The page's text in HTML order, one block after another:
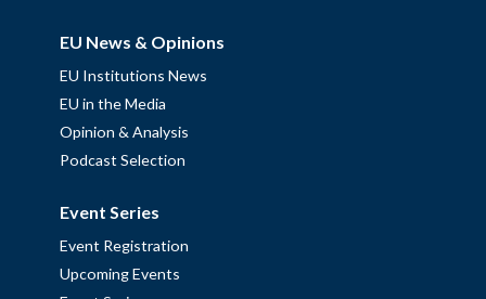
EU News & Opinions
EU Institutions News
EU in the Media
Opinion & Analysis
Podcast Selection
Event Series
Event Registration
Upcoming Events